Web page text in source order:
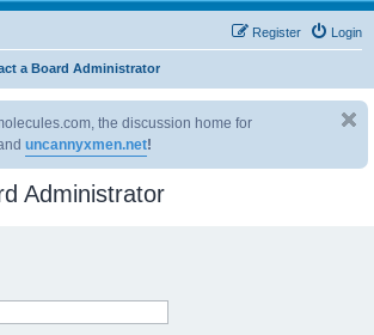
Login
Register
a Board Administrator
the discussion home for
uncannyxmen.net!
Administrator